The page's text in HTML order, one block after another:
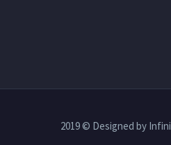
2019 © Designed by